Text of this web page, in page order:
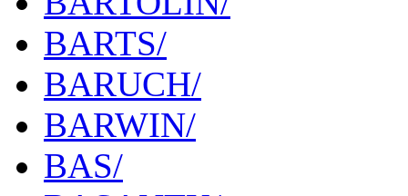
BARTS/
BARUCH/
BARWIN/
BAS/